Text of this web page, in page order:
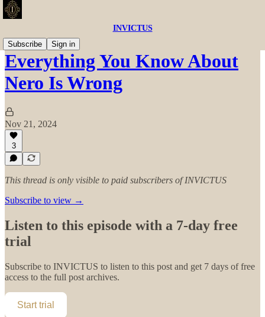
INVICTUS
Subscribe
Sign in
Everything You Know About
Nero Is Wrong
Nov 21, 2024
3
This thread is only visible to paid subscribers of INVICTUS
Subscribe to view →
Listen to this episode with a 7-day free
trial
Subscribe to INVICTUS to listen to this post and get 7 days of free
access to the full post archives.
Start trial